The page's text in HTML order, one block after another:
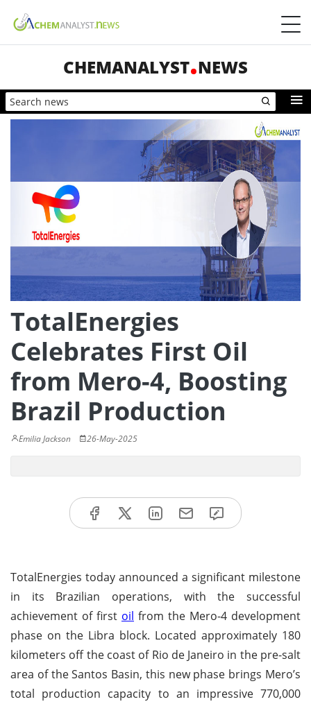
CHEMANALYST NEWS
TotalEnergies
Celebrates First Oil
from Mero-4, Boosting
Brazil Production
Emilia Jackson 26-May-2025
TotalEnergies today announced a significant milestone
in its Brazilian operations, with the successful
achievement of first oil from the Mero-4 development
phase on the Libra block. Located approximately 180
kilometers off the coast of Rio de Janeiro in the pre-salt
area of the Santos Basin, this new phase brings Mero’s
total production capacity to an impressive 770,000